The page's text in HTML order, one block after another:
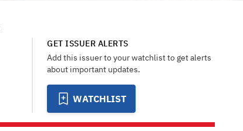
GET ISSUER ALERTS
Add this issuer to your watchlist to get alerts
about important updates.
WATCHLIST